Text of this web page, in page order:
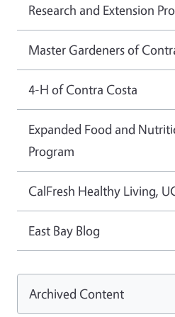
Research and Extension
Master Gardeners of
4-H of Contra Costa
Expanded Food and
Program
CalFresh Healthy Living,
East Bay Blog
Archived Content